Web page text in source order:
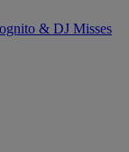
& DJ Misses